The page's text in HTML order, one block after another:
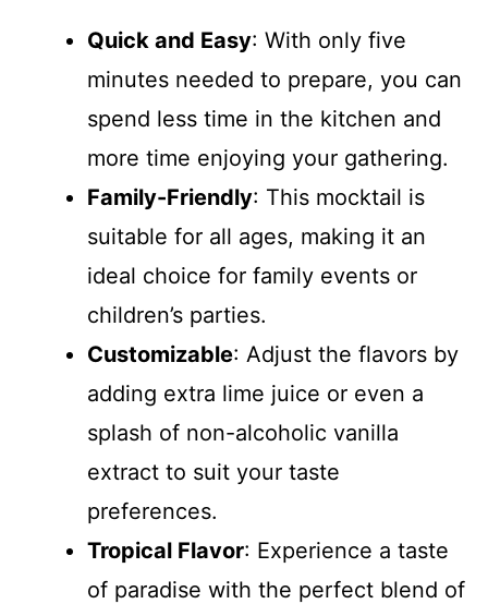
Quick and Easy: With only five
minutes needed to prepare, you can
spend less time in the kitchen and
more time enjoying your gathering.
Family-Friendly: This mocktail is
suitable for all ages, making it an
ideal choice for family events or
children’s parties.
Customizable: Adjust the flavors by
adding extra lime juice or even a
splash of non-alcoholic vanilla
extract to suit your taste
preferences.
Tropical Flavor: Experience a taste
of paradise with the perfect blend of